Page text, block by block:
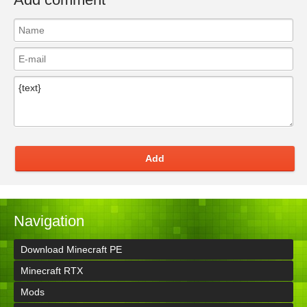
Add
Navigation
Download Minecraft PE
Minecraft RTX
Mods